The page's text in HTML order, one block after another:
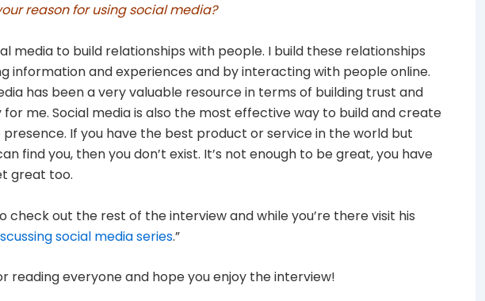
reason for using social media?
media to build relationships with people. I build these relationships
information and experiences and by interacting with people online.
has been a very valuable resource in terms of building trust and
me. Social media is also the most effective way to build and create
presence. If you have the best product or service in the world but
find you, then you don’t exist. It’s not enough to be great, you have
great too.
check out the rest of the interview and while you’re there visit his
social media series.”
reading everyone and hope you enjoy the interview!